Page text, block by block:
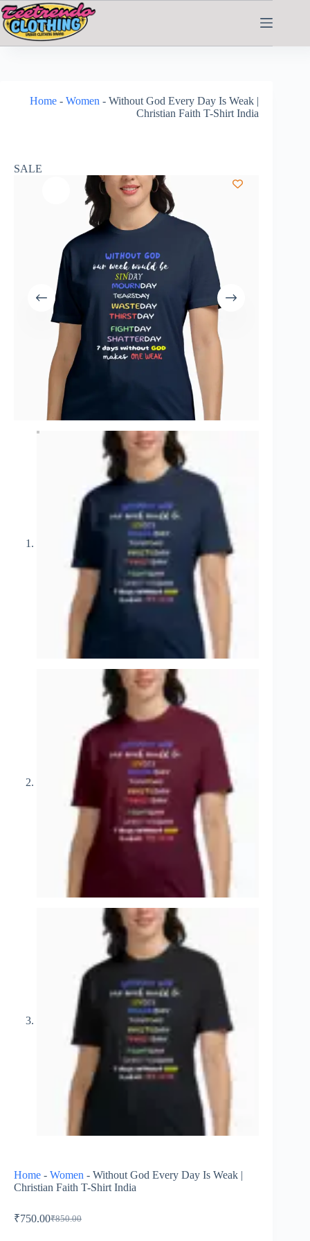
Home -Women -Without God Every Day Is Weak |
Christian Faith T-Shirt India
SALE
Home - Women - Without God Every Day Is Weak |
Christian Faith T-Shirt India
₹850.00
₹750.00